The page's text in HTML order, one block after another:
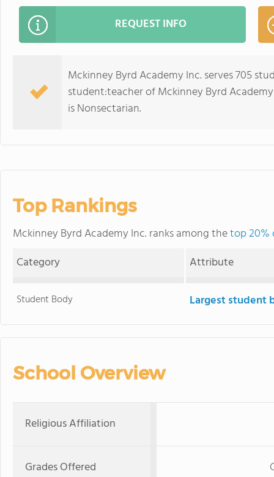
REQUEST INFO
Mckinney Byrd Academy Inc. serves 705
student:teacher of Mckinney Byrd
is Nonsectarian.
Top Rankings
Mckinney Byrd Academy Inc. ranks among thetop 20%
Category
Attribute
Student Body Largest student
School Overview
Religious Affiliation
Grades Offered